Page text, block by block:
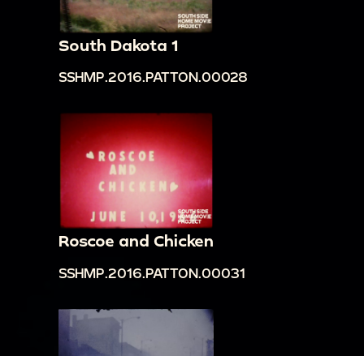
South Dakota 1
SSHMP.2016.PATTON.00028
Roscoe and Chicken
SSHMP.2016.PATTON.00031